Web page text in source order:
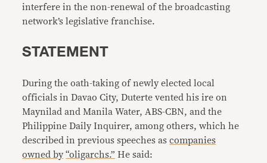
interfere in the non-renewal of the broadcasting
network’s legislative franchise.
STATEMENT
During the oath-taking of newly elected local
officials in Davao City, Duterte vented his ire on
Maynilad and Manila Water, ABS-CBN, and the
Philippine Daily Inquirer, among others, which he
described in previous speeches ascompanies
owned by “oligarchs.” He said: